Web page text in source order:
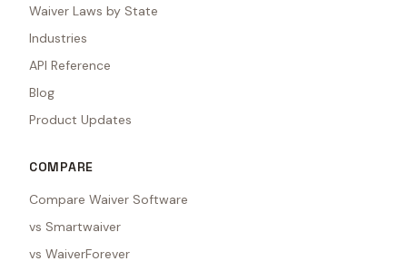
Waiver Laws by State
Industries
API Reference
Blog
Product Updates
COMPARE
Compare Waiver Software
vs Smartwaiver
vs WaiverForever